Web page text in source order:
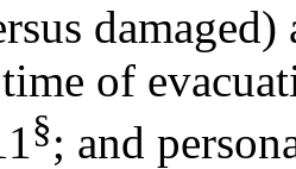
of
§; and